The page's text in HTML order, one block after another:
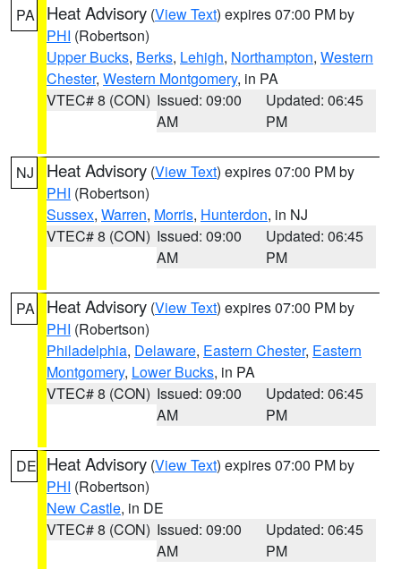
PA Heat Advisory (View Text) expires 07:00 PM by
PHI (Robertson)
Upper Bucks, Berks, Lehigh, Northampton, Western
Chester, Western Montgomery, in PA
VTEC# 8 (CON) Issued: 09:00
AM
Updated: 06:45
PM
NJ Heat Advisory (View Text) expires 07:00 PM by
PHI (Robertson)
Sussex, Warren, Morris, Hunterdon, in NJ
VTEC# 8 (CON) Issued: 09:00
AM
Updated: 06:45
PM
PA Heat Advisory (View Text) expires 07:00 PM by
PHI (Robertson)
Philadelphia, Delaware, Eastern Chester, Eastern
Montgomery, Lower Bucks, in PA
VTEC# 8 (CON) Issued: 09:00
AM
Updated: 06:45
PM
DE Heat Advisory (View Text) expires 07:00 PM by
PHI (Robertson)
New Castle, in DE
VTEC# 8 (CON) Issued: 09:00
AM
Updated: 06:45
PM